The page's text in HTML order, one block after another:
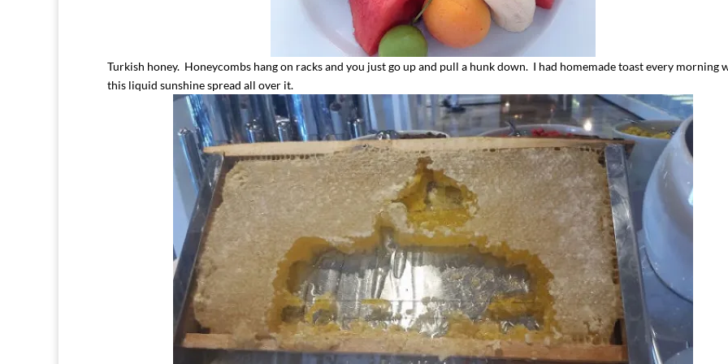
Turkish honey. Honeycombs hang on racks and you just go up and pull a hunk down. I had homemade toast every morning
this liquid sunshine spread all over it.